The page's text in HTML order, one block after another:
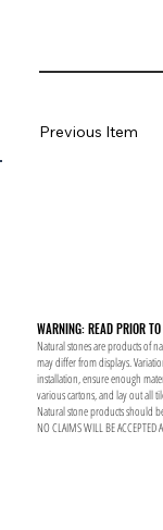
WARNING: READ PRIOR
Natural stones are products of
may differ from displays.
installation, ensure enough
various cartons, and lay out all
Natural stone products should
NO CLAIMS WILL BE ACCEPTED
Previous Item